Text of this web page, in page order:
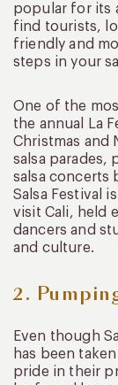
popular for its
find tourists,
friendly and
steps in your
One of the
the annual La
Christmas and
salsa parades,
salsa concerts
Salsa Festival
visit Cali, held
dancers and
and culture.
2.
Even though
has been
pride in their